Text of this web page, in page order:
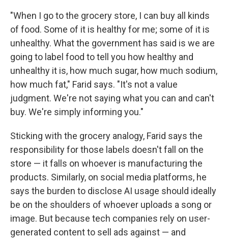
"When I go to the grocery store, I can buy all kinds
of food. Some of it is healthy for me; some of it is
unhealthy. What the government has said is we are
going to label food to tell you how healthy and
unhealthy it is, how much sugar, how much sodium,
how much fat," Farid says. "It's not a value
judgment. We're not saying what you can and can't
buy. We're simply informing you."
Sticking with the grocery analogy, Farid says the
responsibility for those labels doesn't fall on the
store — it falls on whoever is manufacturing the
products. Similarly, on social media platforms, he
says the burden to disclose AI usage should ideally
be on the shoulders of whoever uploads a song or
image. But because tech companies rely on user-
generated content to sell ads against — and